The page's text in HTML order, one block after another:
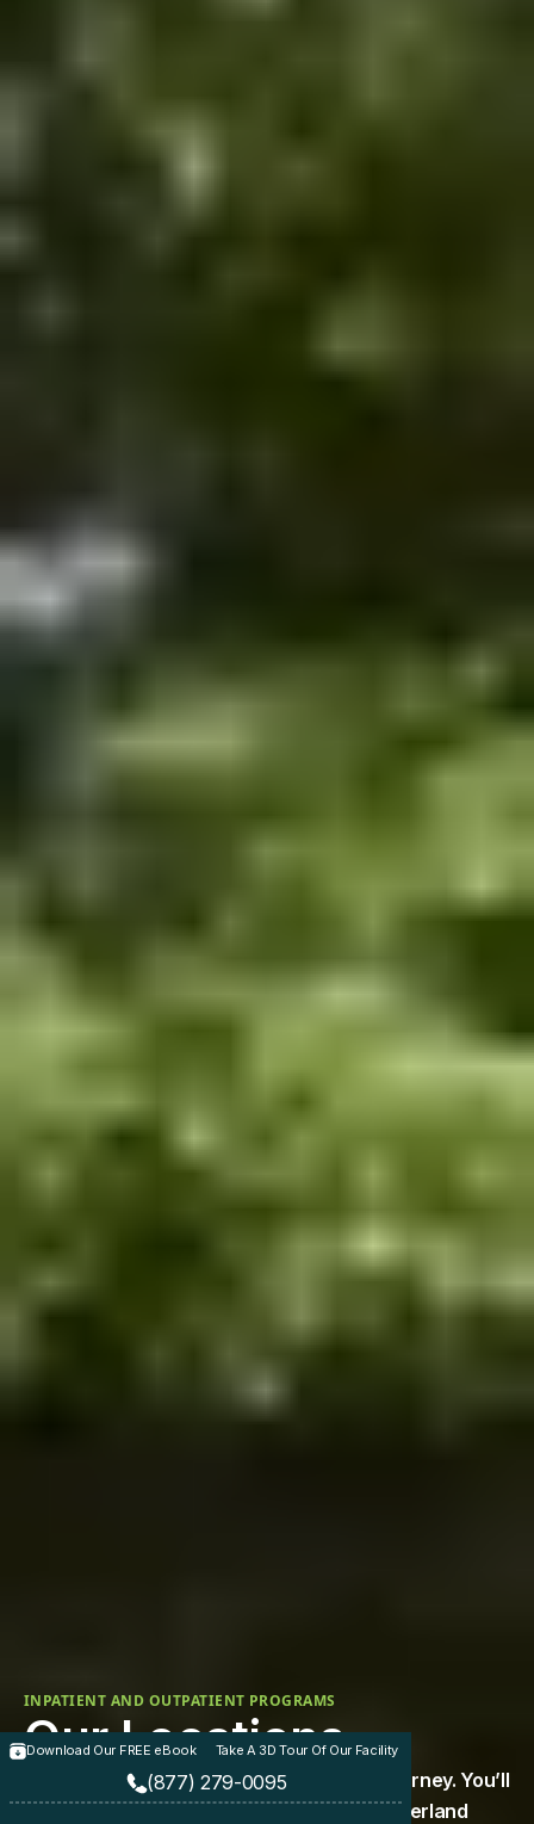
Download Our FREE eBook Take A 3D Tour Of Our Facility
(877) 279-0095
INPATIENT AND OUTPATIENT PROGRAMS
Our Locations
Arista Recovery is here to support your journey. You’ll
find our treatment centers in Paola and Overland